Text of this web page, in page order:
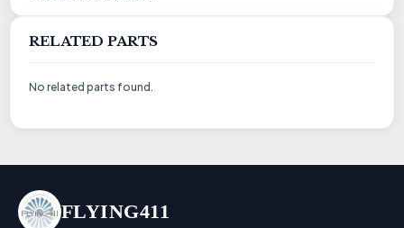
RELATED PARTS
No related parts found.
FLYING411